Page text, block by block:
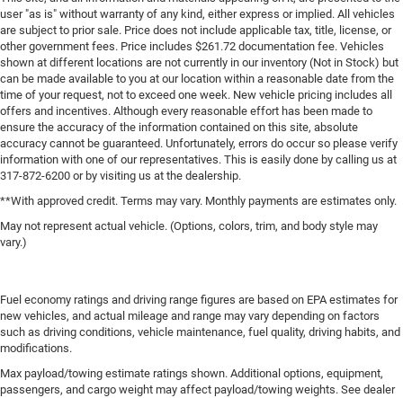
user "as is" without warranty of any kind, either express or implied. All vehicles
are subject to prior sale. Price does not include applicable tax, title, license, or
other government fees. Price includes $261.72 documentation fee. Vehicles
shown at different locations are not currently in our inventory (Not in Stock) but
can be made available to you at our location within a reasonable date from the
time of your request, not to exceed one week. New vehicle pricing includes all
offers and incentives. Although every reasonable effort has been made to
ensure the accuracy of the information contained on this site, absolute
accuracy cannot be guaranteed. Unfortunately, errors do occur so please verify
information with one of our representatives. This is easily done by calling us at
317-872-6200 or by visiting us at the dealership.
**With approved credit. Terms may vary. Monthly payments are estimates only.
May not represent actual vehicle. (Options, colors, trim, and body style may
vary.)
Fuel economy ratings and driving range figures are based on EPA estimates for
new vehicles, and actual mileage and range may vary depending on factors
such as driving conditions, vehicle maintenance, fuel quality, driving habits, and
modifications.
Max payload/towing estimate ratings shown. Additional options, equipment,
passengers, and cargo weight may affect payload/towing weights. See dealer